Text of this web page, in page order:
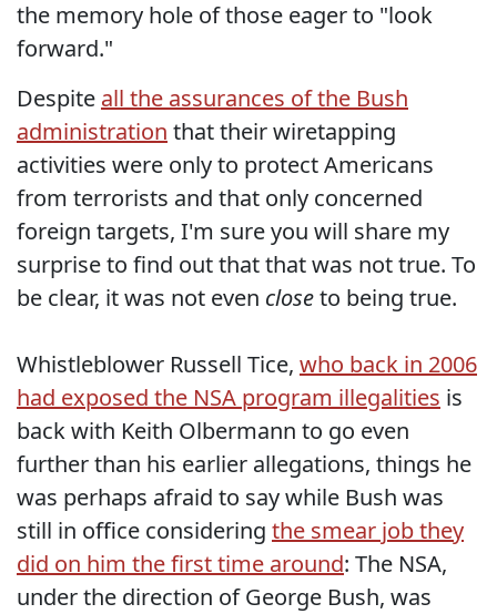
the memory hole of those eager to "look
forward."
Despite all the assurances of the Bush
administration that their wiretapping
activities were only to protect Americans
from terrorists and that only concerned
foreign targets, I'm sure you will share my
surprise to find out that that was not true. To
be clear, it was not even closeto being true.
Whistleblower Russell Tice, who back in 2006
had exposed the NSA program illegalities is
back with Keith Olbermann to go even
further than his earlier allegations, things he
was perhaps afraid to say while Bush was
still in office considering the smear job they
did on him the first time around: The NSA,
under the direction of George Bush, was